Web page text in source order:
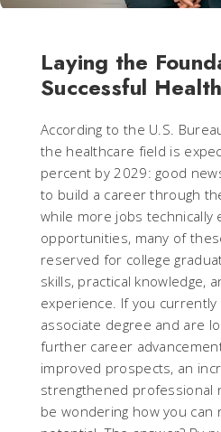
Laying the
Successful
According to the U.S.
the healthcare field is
percent by 2029: good
to build a career through
while more jobs technically
opportunities, many of
reserved for college
skills, practical knowledge,
experience. If you
associate degree and are
further career
improved prospects, an
strengthened professional
be wondering how you can